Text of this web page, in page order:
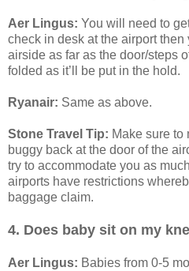
Aer Lingus: You will need to
check in desk at the airport
airside as far as the door/steps
folded as it’ll be put in the hold.
Ryanair: Same as above.
Stone Travel Tip: Make sure to
buggy back at the door of the
try to accommodate you as
airports have restrictions
baggage claim.
4. Does baby sit on my
Aer Lingus: Babies from 0-5